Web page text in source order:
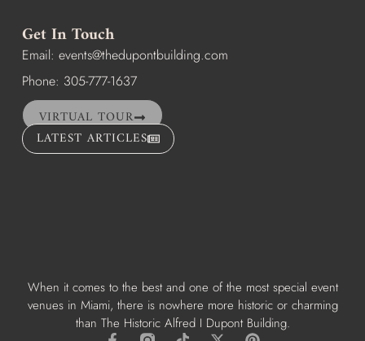
When it comes to the best and one of the most special event
venues in Miami, there is nowhere more historic or charming
than The Historic Alfred I Dupont Building.
Get In Touch
Email: events@thedupontbuilding.com
Phone: 305-777-1637
VIRTUAL TOUR
LATEST ARTICLES